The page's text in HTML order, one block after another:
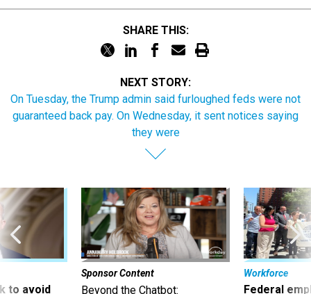
SHARE THIS:
NEXT STORY:
On Tuesday, the Trump admin said furloughed feds were not
guaranteed back pay. On Wednesday, it sent notices saying
they were
to avoid
Sponsor Content
Beyond the Chatbot:
Workforce
Federal